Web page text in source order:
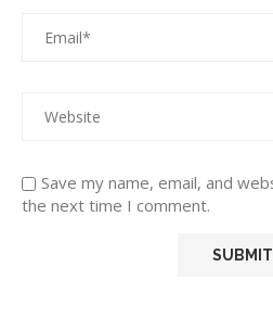
Save my name, email, and
the next time I comment.